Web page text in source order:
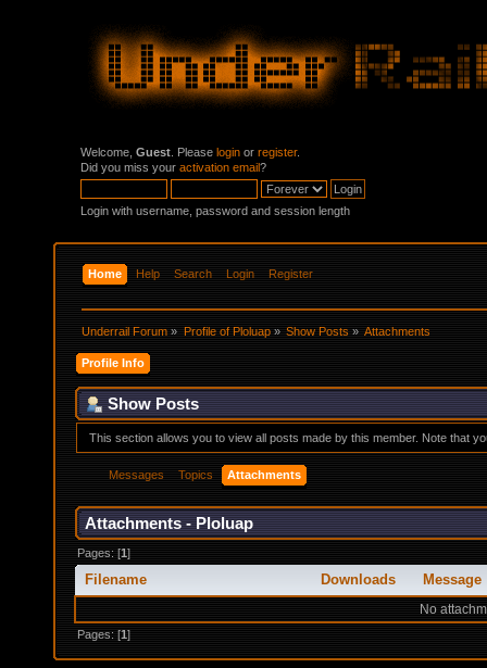
Welcome, Guest . Please login or register.
Did you miss your activation email?
Login with username, password and session length
Home Help Search Login Register
Underrail Forum » Profile of Ploluap» Show Posts» Attachments
Profile Info
Show Posts
This section allows you to view all posts made by this member. Note that
Messages Topics Attachments
Attachments - Ploluap
Pages: [1]
Filename Downloads Message
No
Pages: [1]